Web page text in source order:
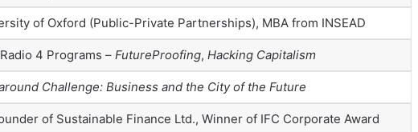
of Oxford (Public-Private Partnerships), MBA from INSEAD
4 Programs – FutureProofing, Hacking Capitalism
Challenge: Business and the City of the Future
of Sustainable Finance Ltd., Winner of IFC Corporate Award